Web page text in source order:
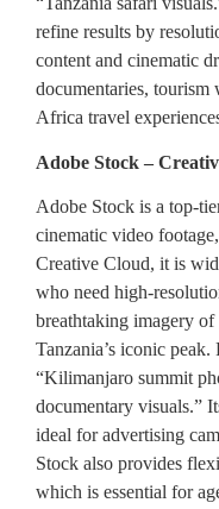
refine results by
content and cinematic
documentaries, tourism
Africa travel
Adobe Stock –
Adobe Stock is a top-
cinematic video
Creative Cloud, it is
who need high-
breathtaking imagery
Tanzania’s iconic
“Kilimanjaro summit
documentary visuals.”
ideal for advertising
Stock also provides
which is essential for